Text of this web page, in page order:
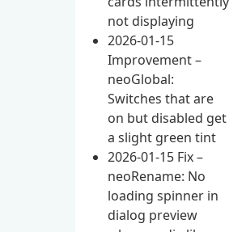
not displaying
2026-01-15
Improvement –
neoGlobal:
Switches that are
on but disabled get
a slight green tint
2026-01-15 Fix –
neoRename: No
loading spinner in
dialog preview